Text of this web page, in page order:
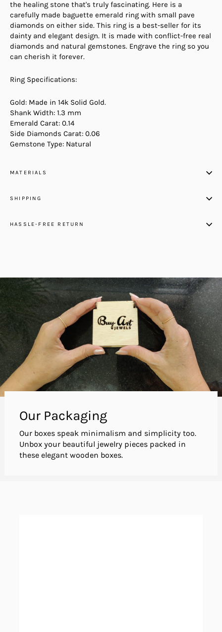
the healing stone that's truly fascinating. Here is a
carefully made baguette emerald ring with small pave
diamonds on either side. This ring is a best-seller for its
dainty and elegant design. It is made with conflict-free real
diamonds and natural gemstones. Engrave the ring so you
can cherish it forever.
Ring Specifications:
Gold: Made in 14k Solid Gold.
Shank Width: 1.3 mm
Emerald Carat: 0.14
Side Diamonds Carat: 0.06
Gemstone Type: Natural
MATERIALS
SHIPPING
HASSLE-FREE RETURN
Our Packaging
Our boxes speak minimalism and simplicity too.
Unbox your beautiful jewelry pieces packed in
these elegant wooden boxes.